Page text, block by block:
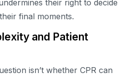
their right to decide
final moments.
and Patient
isn’t whether CPR can